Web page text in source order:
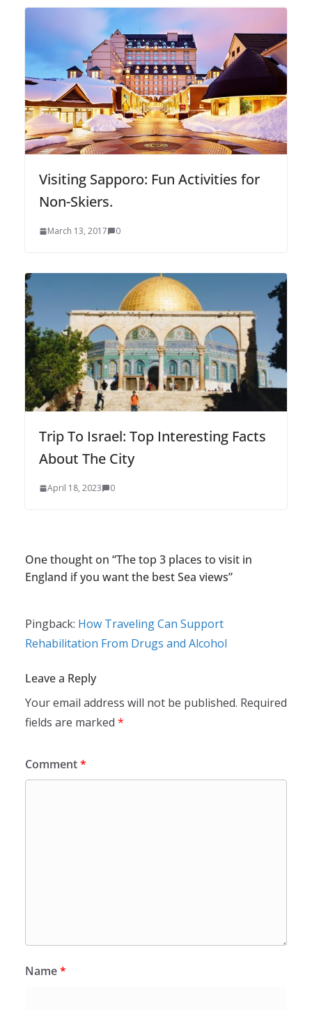
Visiting Sapporo: Fun Activities for
Non-Skiers.
March 13, 2017 0
Trip To Israel: Top Interesting Facts
About The City
April 18, 2023 0
One thought on “The top 3 places to visit in
England if you want the best Sea views”
Pingback: How Traveling Can Support
Rehabilitation From Drugs and Alcohol
Leave a Reply
Your email address will not be published. Required
fields are marked *
Comment*
Name*